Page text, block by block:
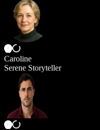
Caroline
Serene Storyteller